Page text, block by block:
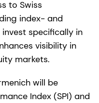
to Swiss
index- and
specifically in
visibility in
markets.
will be
Index (SPI) and